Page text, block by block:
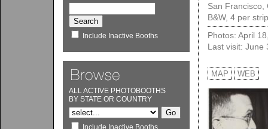
Include Inactive Booths
ALL ACTIVE PHOTOBOOTHS
BY STATE OR COUNTRY
Include Inactive Booths
San Francisco,
B&W, 4 per
Photos: April
Last visit: June
MAP WEB